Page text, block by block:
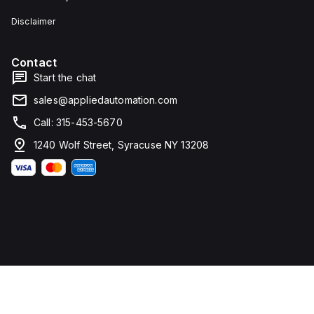
Disclaimer
Contact
Start the chat
sales@appliedautomation.com
Call: 315-453-5670
1240 Wolf Street, Syracuse NY 13208